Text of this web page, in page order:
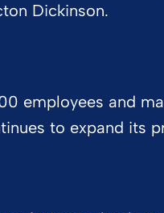
Dickinson.
employees and
to expand its